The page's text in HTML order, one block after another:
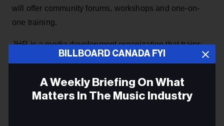
will offer community forums, workshops and one-on-
one training.
JHR is a media development organization that trains
journalists to report on governance issues and human
website, and has worked in places like South Sudan,
Syria and the Democratic Republic of the Congo.
BILLBOARD CANADA FYI
A Weekly Briefing On What
Matters In The Music Industry